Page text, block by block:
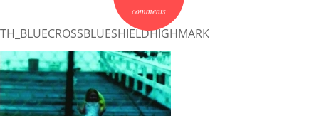
comments
TH_BLUECROSSBLUESHIELDHIGHMARK